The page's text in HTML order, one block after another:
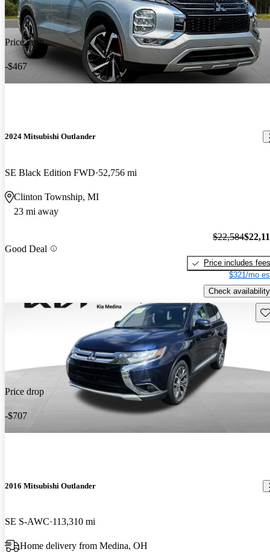
Price drop
-$467
2024 Mitsubishi Outlander
SE Black Edition FWD 52,756 mi
Clinton Township, MI
23 mi away
Good Deal
$22,584
Price includes fees
$321/mo
Check availability
Price drop
-$707
2016 Mitsubishi Outlander
SE S-AWC 113,310 mi
Home delivery from Medina, OH